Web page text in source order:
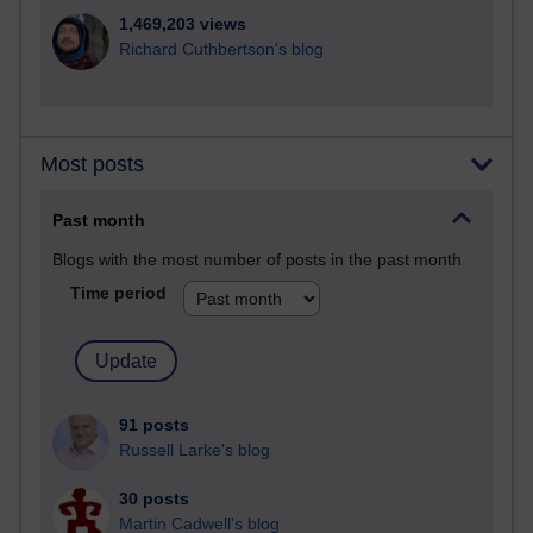
1,469,203 views
Richard Cuthbertson's blog
Most posts
Past month
Blogs with the most number of posts in the past month
Time period
91 posts
Russell Larke's blog
30 posts
Martin Cadwell's blog